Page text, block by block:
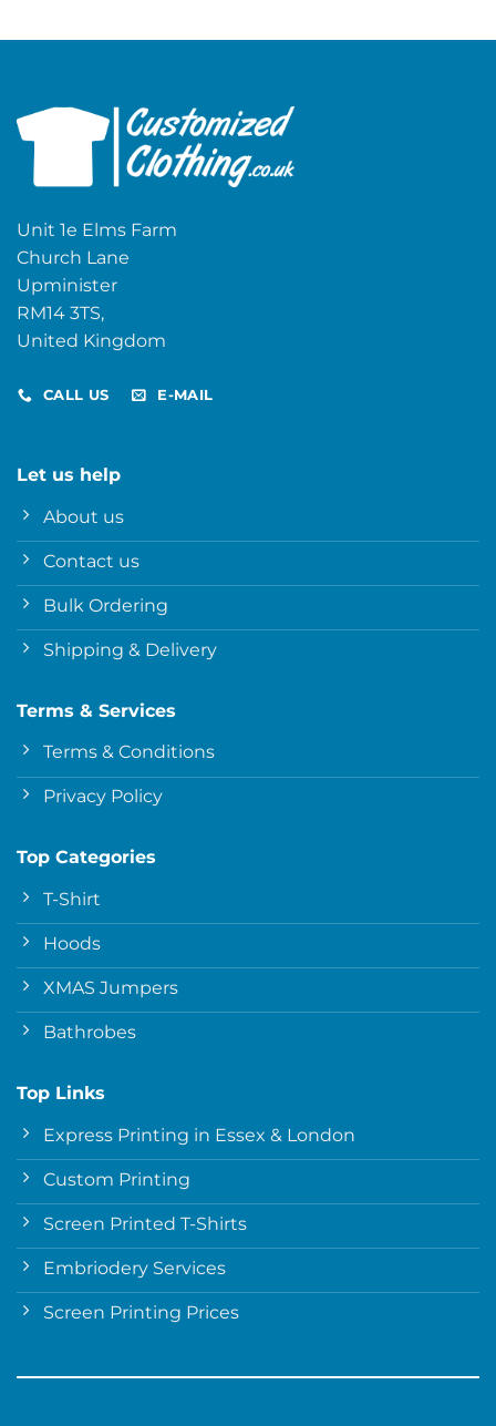
Unit 1e Elms Farm
Church Lane
Upminister
RM14 3TS,
United Kingdom
CALL US E-MAIL
Let us help
About us
Contact us
Bulk Ordering
Shipping & Delivery
Terms & Services
Terms & Conditions
Privacy Policy
Top Categories
T-Shirt
Hoods
XMAS Jumpers
Bathrobes
Top Links
Express Printing in Essex & London
Custom Printing
Screen Printed T-Shirts
Embriodery Services
Screen Printing Prices